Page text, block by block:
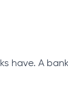
have. A